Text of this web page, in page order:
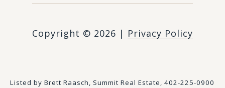
Copyright © 2026 | Privacy Policy
Listed by Brett Raasch, Summit Real Estate, 402-225-0900